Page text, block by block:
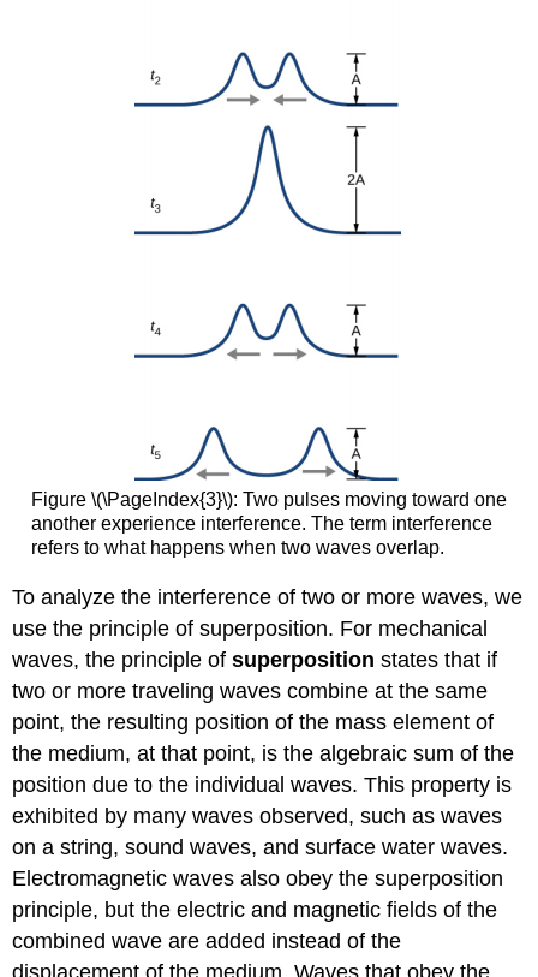
Figure \(\PageIndex{3}\): Two pulses moving toward one
another experience interference. The term interference
refers to what happens when two waves overlap.
To analyze the interference of two or more waves, we
use the principle of superposition. For mechanical
waves, the principle ofsuperpositionstates that if
two or more traveling waves combine at the same
point, the resulting position of the mass element of
the medium, at that point, is the algebraic sum of the
position due to the individual waves. This property is
exhibited by many waves observed, such as waves
on a string, sound waves, and surface water waves.
Electromagnetic waves also obey the superposition
principle, but the electric and magnetic fields of the
combined wave are added instead of the